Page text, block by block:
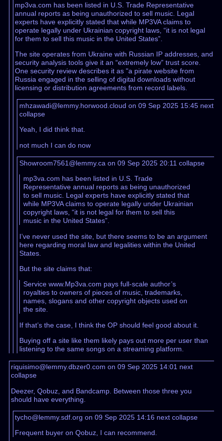
mp3va.com has been listed in U.S. Trade Representative
annual reports as being unauthorized to sell music. Legal
experts have explicitly stated that while MP3VA claims to
operate legally under Ukrainian copyright laws, “it is not legal
for them to sell this music in the United States”.
The site operates from Ukraine with Russian IP addresses, and
security analysis tools give it an “extremely low” trust score.
One security review describes it as "a pirate website from
Russia engaged in the selling of digital downloads without
licensing or distribution agreements from record labels.
mhzawadi@lemmy.horwood.cloud on 09 Sep 2025 15:45 next
collapse
Yeah, I did think that.
not much I can do now
Showroom7561@lemmy.ca on 09 Sep 2025 20:11 collapse
mp3va.com has been listed in U.S. Trade
Representative annual reports as being unauthorized
to sell music. Legal experts have explicitly stated that
while MP3VA claims to operate legally under Ukrainian
copyright laws, “it is not legal for them to sell this
music in the United States”.
I’ve never used the site, but there seems to be an argument
here regarding moral law and legalities within the United
States.
But the site claims that:
Service www.Mp3va.com pays full-scale author’s
royalties to owners of pieces of music, trademarks,
names, slogans and other copyright objects used on
the site.
If that’s the case, I think the OP should feel good about it.
Buying off a site like them likely pays out more per user than
listening to the same songs on a streaming platform.
riquisimo@lemmy.dbzer0.com on 09 Sep 2025 14:01 next
collapse
Deezer, Qobuz, and Bandcamp. Between those three you
should have everything.
tycho@lemmy.sdf.org on 09 Sep 2025 14:16 next collapse
Frequent buyer on Qobuz, I can recommend.